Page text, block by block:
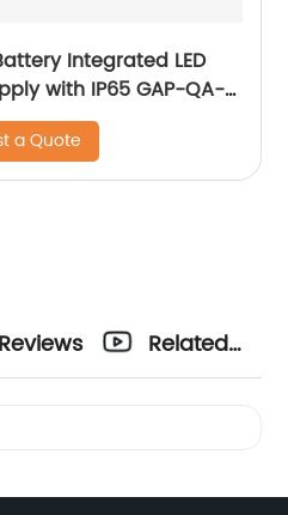
Integrated LED
IP65 GAP-QA-
a Quote
Reviews
Related